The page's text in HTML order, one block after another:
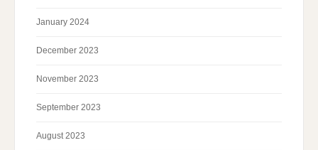
January 2024
December 2023
November 2023
September 2023
August 2023